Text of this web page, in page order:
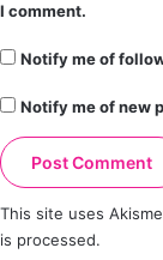
I comment.
Notify me of
Notify me of new
This site uses
is processed.